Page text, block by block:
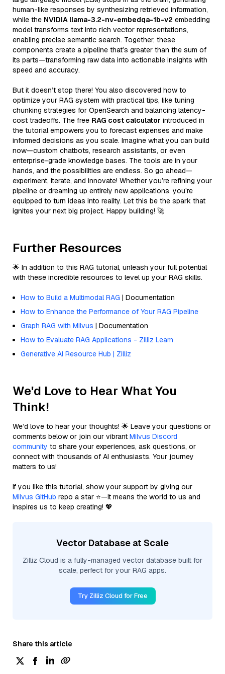
human-like responses by synthesizing retrieved information,
while the NVIDIA llama-3.2-nv-embedqa-1b-v2 embedding
model transforms text into rich vector representations,
enabling precise semantic search. Together, these
components create a pipeline that’s greater than the sum of
its parts—transforming raw data into actionable insights with
speed and accuracy.
But it doesn’t stop there! You also discovered how to
optimize your RAG system with practical tips, like tuning
chunking strategies for OpenSearch and balancing latency-
cost tradeoffs. The free RAG cost calculator introduced in
the tutorial empowers you to forecast expenses and make
informed decisions as you scale. Imagine what you can build
now—custom chatbots, research assistants, or even
enterprise-grade knowledge bases. The tools are in your
hands, and the possibilities are endless. So go ahead—
experiment, iterate, and innovate! Whether you’re refining your
pipeline or dreaming up entirely new applications, you’re
equipped to turn ideas into reality. Let this be the spark that
ignites your next big project. Happy building! 🚀
Further Resources
🌟 In addition to this RAG tutorial, unleash your full potential
with these incredible resources to level up your RAG skills.
How to Build a Multimodal RAG | Documentation
How to Enhance the Performance of Your RAG Pipeline
Graph RAG with Milvus | Documentation
How to Evaluate RAG Applications - Zilliz Learn
Generative AI Resource Hub | Zilliz
We'd Love to Hear What You
Think!
We’d love to hear your thoughts! 🌟 Leave your questions or
comments below or join our vibrant Milvus Discord
community to share your experiences, ask questions, or
connect with thousands of AI enthusiasts. Your journey
matters to us!
If you like this tutorial, show your support by giving our
Milvus GitHub repo a star ⭐—it means the world to us and
inspires us to keep creating! 💖
Vector Database at Scale
Zilliz Cloud is a fully-managed vector database built for
scale, perfect for your RAG apps.
Try Zilliz Cloud for Free
Share this article